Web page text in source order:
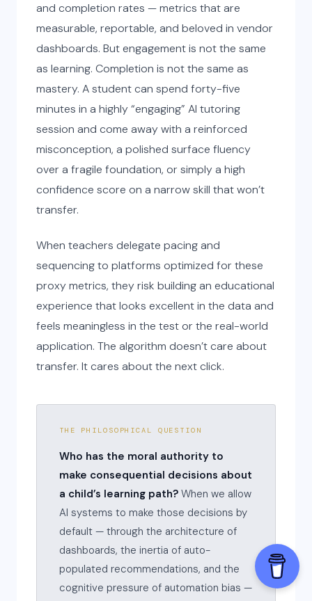
and completion rates — metrics that are
measurable, reportable, and beloved in vendor
dashboards. But engagement is not the same
as learning. Completion is not the same as
mastery. A student can spend forty-five
minutes in a highly “engaging” AI tutoring
session and come away with a reinforced
misconception, a polished surface fluency
over a fragile foundation, or simply a high
confidence score on a narrow skill that won’t
transfer.
When teachers delegate pacing and
sequencing to platforms optimized for these
proxy metrics, they risk building an educational
experience that looks excellent in the data and
feels meaningless in the test or the real-world
application. The algorithm doesn’t care about
transfer. It cares about the next click.
THE PHILOSOPHICAL QUESTION
Who has the moral authority to
make consequential decisions about
a child’s learning path? When we allow
AI systems to make those decisions by
default — through the architecture of
dashboards, the inertia of auto-
populated recommendations, and the
cognitive pressure of automation bias —